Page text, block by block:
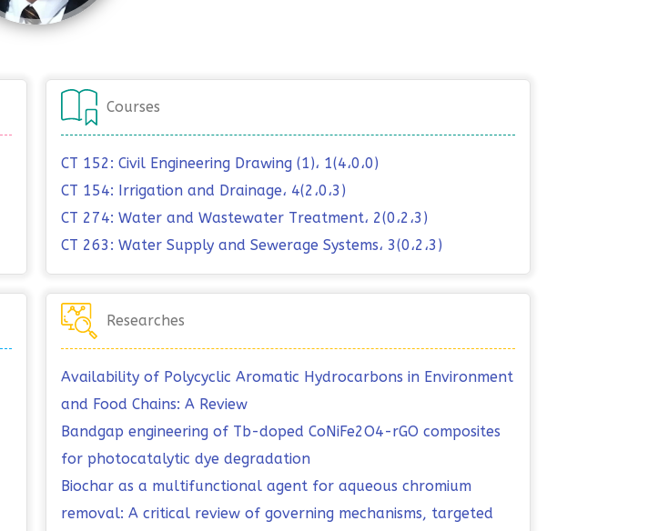
Courses
CT 152: Civil Engineering Drawing (1)، 1(4،0،0)
CT 154: Irrigation and Drainage، 4(2،0،3)
CT 274: Water and Wastewater Treatment، 2(0،2،3)
CT 263: Water Supply and Sewerage Systems، 3(0،2،3)
Researches
Availability of Polycyclic Aromatic Hydrocarbons in Environment
and Food Chains: A Review
Bandgap engineering of Tb-doped CoNiFe2O4-rGO composites
for photocatalytic dye degradation
Biochar as a multifunctional agent for aqueous chromium
removal: A critical review of governing mechanisms, targeted